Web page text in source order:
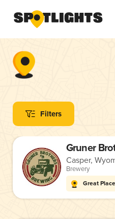
Filters
Gruner
Casper,
Brewery
Great